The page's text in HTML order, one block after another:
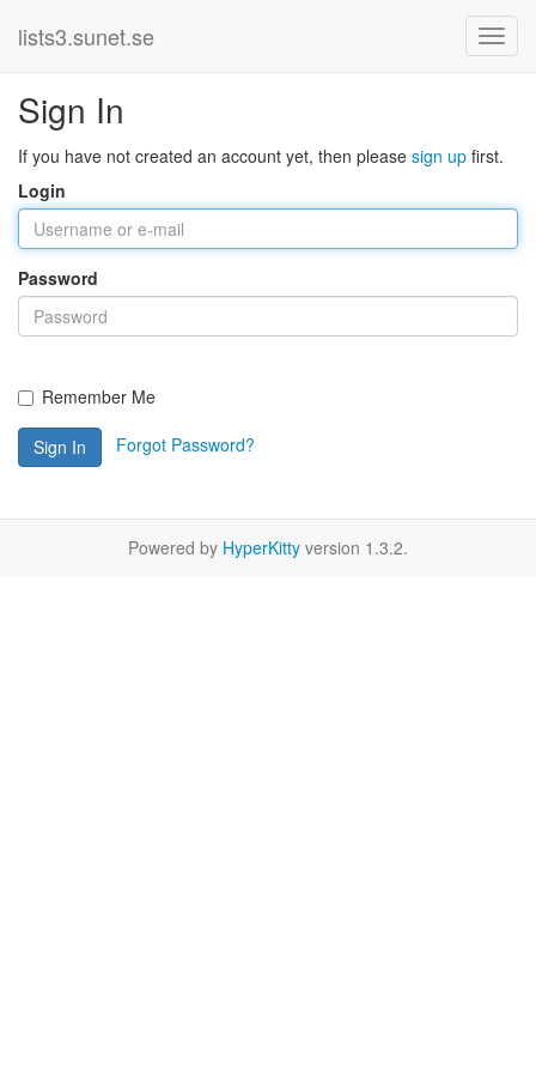
lists3.sunet.se
Sign In
If you have not created an account yet, then please sign up first.
Login
Password
Remember Me
Sign In Forgot Password?
Powered by HyperKitty version 1.3.2.